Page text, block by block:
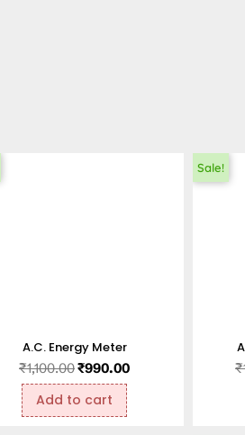
A.C. Energy Meter
₹1,100.00₹990.00
Add to cart
Sale!
₹